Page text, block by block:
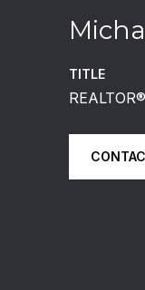
TITLE
REALTOR®️